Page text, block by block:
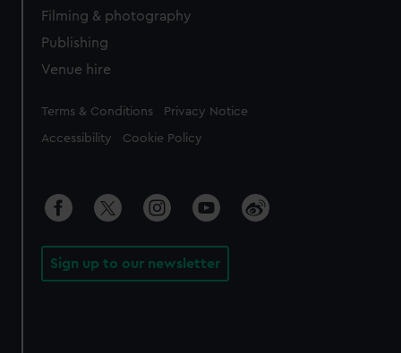
Filming & photography
Publishing
Venue hire
Legal
Terms & Conditions Privacy Notice
Accessibility Cookie Policy
Sign up to our newsletter